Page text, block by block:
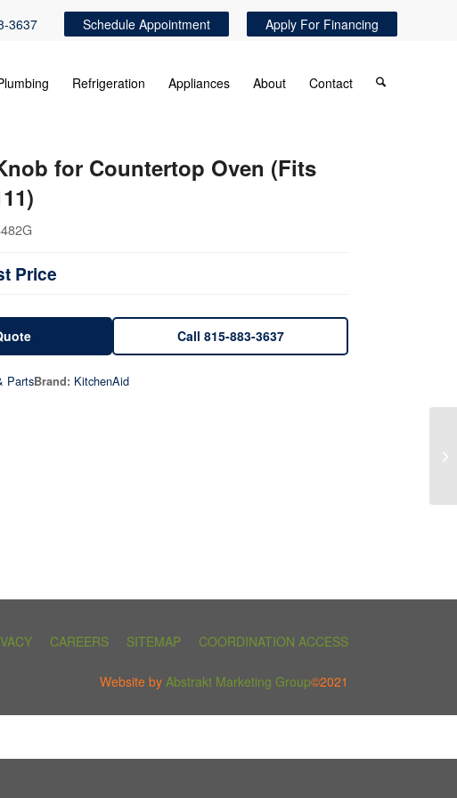
3637 Schedule Appointment Apply For Financing
Refrigeration Appliances About Contact
for Countertop Oven (Fits
Price
Call 815-883-3637
PartsBrand: KitchenAid
CAREERS SITEMAP COORDINATION ACCESS
Website by Abstrakt Marketing Group©2021